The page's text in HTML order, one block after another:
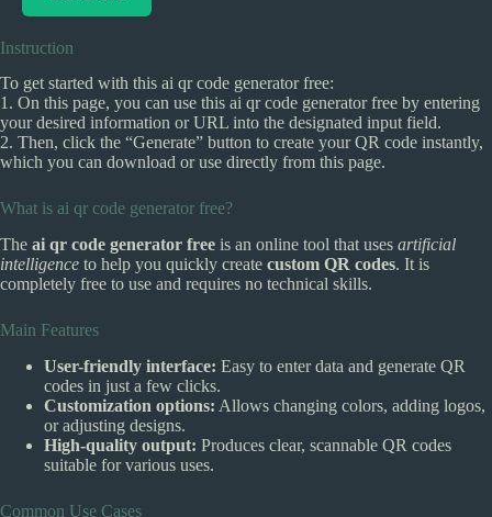
Instruction
To get started with this ai qr code generator free:
1. On this page, you can use this ai qr code generator free by entering
your desired information or URL into the designated input field.
2. Then, click the “Generate” button to create your QR code instantly,
which you can download or use directly from this page.
What is ai qr code generator free?
The ai qr code generator free is an online tool that uses artificial
intelligence to help you quickly create custom QR codes. It is
completely free to use and requires no technical skills.
Main Features
User-friendly interface: Easy to enter data and generate QR
codes in just a few clicks.
Customization options: Allows changing colors, adding logos,
or adjusting designs.
High-quality output: Produces clear, scannable QR codes
suitable for various uses.
Common Use Cases